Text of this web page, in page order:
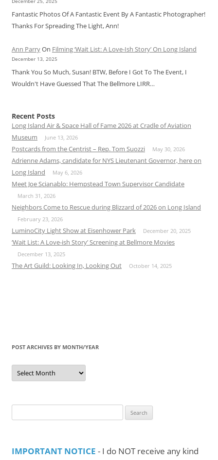
December 25, 2025
Fantastic Photos Of A Fantastic Event By A Fantastic Photographer!
Thanks For Spreading The Light, Ann!
Ann ParryOn Filming ‘Wait List: A Love-Ish Story’ On Long Island
December 13, 2025
Thank You So Much, Susan! BTW, Before I Got To The Event, I
Wouldn't Have Guessed That The Bellmore LIRR…
Recent Posts
Long Island Air & Space Hall of Fame 2026 at Cradle of Aviation
Museum
June 13, 2026
Postcards from the Centrist – Rep. Tom Suozzi May 30, 2026
Adrienne Adams, candidate for NYS Lieutenant Governor, here on
Long Island
May 6, 2026
Meet Joe Scianablo: Hempstead Town Supervisor Candidate
March 31, 2026
Neighbors Come to Rescue during Blizzard of 2026 on Long Island
February 23, 2026
LuminoCity Light Show at Eisenhower Park December 20, 2025
‘Wait List: A Love-ish Story’ Screening at Bellmore Movies
December 13, 2025
The Art Guild: Looking In, Looking Out October 14, 2025
POST ARCHIVES BY MONTH/YEAR
Post
Archives
by
for:
IMPORTANT NOTICE - I do NOT receive any kind